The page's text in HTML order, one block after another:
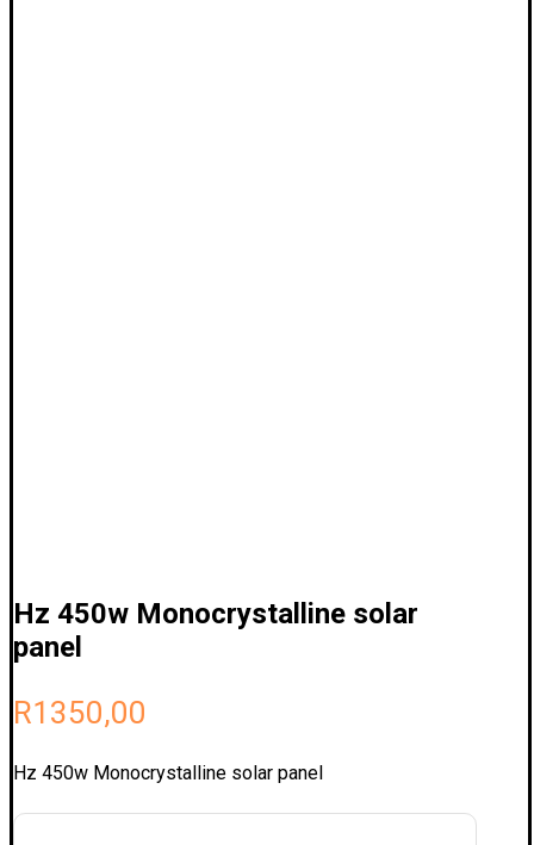
Hz 450w Monocrystalline solar
panel
R1350,00
Hz 450w Monocrystalline solar panel